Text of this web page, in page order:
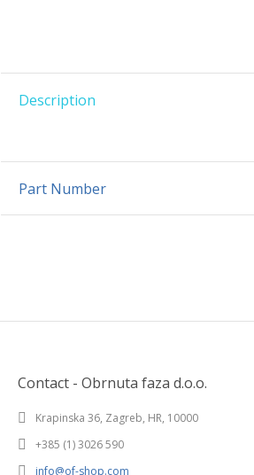
Description
Part Number
Contact - Obrnuta faza d.o.o.
Krapinska 36, Zagreb, HR, 10000
+385 (1) 3026 590
info@of-shop.com